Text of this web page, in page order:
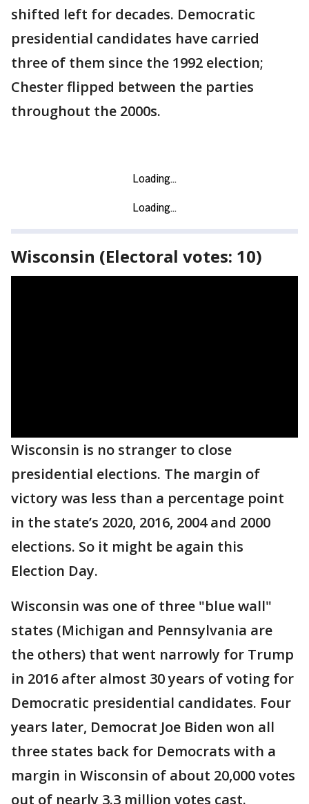
shifted left for decades. Democratic
presidential candidates have carried
three of them since the 1992 election;
Chester flipped between the parties
throughout the 2000s.
Wisconsin (Electoral votes: 10)
Wisconsin is no stranger to close
presidential elections. The margin of
victory was less than a percentage point
in the state’s 2020, 2016, 2004 and 2000
elections. So it might be again this
Election Day.
Wisconsin was one of three "blue wall"
states (Michigan and Pennsylvania are
the others) that went narrowly for Trump
in 2016 after almost 30 years of voting for
Democratic presidential candidates. Four
years later, Democrat Joe Biden won all
three states back for Democrats with a
margin in Wisconsin of about 20,000 votes
out of nearly 3.3 million votes cast.